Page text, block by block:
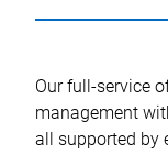
Our full-service
management
all supported by